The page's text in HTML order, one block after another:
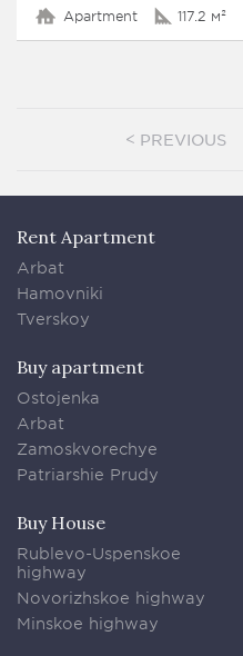
Apartment 117.2 м²
< PREVIOUS
Rent Apartment
Arbat
Hamovniki
Tverskoy
Buy apartment
Ostojenka
Arbat
Zamoskvorechye
Patriarshie Prudy
Buy House
Rublevo-Uspenskoe
highway
Novorizhskoe highway
Minskoe highway